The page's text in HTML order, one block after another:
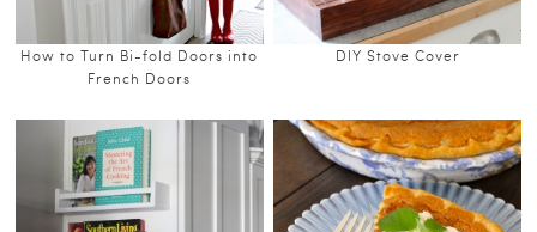
How to Turn Bi-fold Doors into
French Doors
DIY Stove Cover